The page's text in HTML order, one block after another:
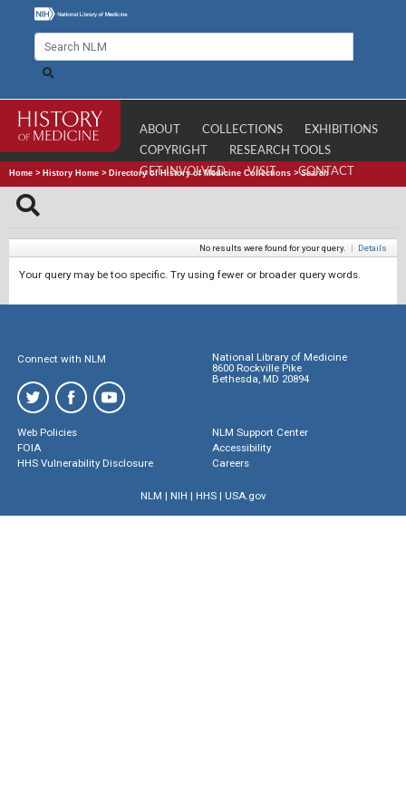
ABOUT COLLECTIONS
EXHIBITIONS
COPYRIGHT
RESEARCH TOOLS
GET INVOLVED
VISIT CONTACT
Home > History Home > Directory of History of Medicine Collections >Search
No results were found for your query. | Details
Your query may be too specific. Try using fewer or broader query words.
Connect with NLM
National Library of Medicine
8600 Rockville Pike
Bethesda, MD 20894
Web Policies
FOIA
HHS Vulnerability Disclosure
NLM Support Center
Accessibility
Careers
NLM | NIH | HHS| USA.gov